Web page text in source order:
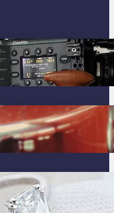
Choose the
Fast And
In
Beauty of
Lily Arkwright